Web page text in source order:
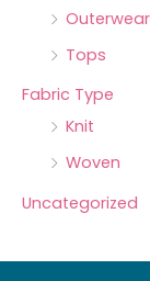
Outerwear
Tops
Fabric Type
Knit
Woven
Uncategorized